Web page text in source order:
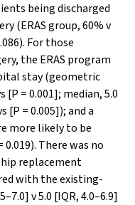
being discharged
(ERAS group, 60% v
For those
the ERAS program
stay (geometric
[P = 0.001]; median, 5.0
[P = 0.005]); and a
more likely to be
0.019). There was no
replacement
with the existing-
v 5.0 [IQR, 4.0–6.9]